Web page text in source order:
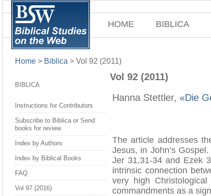
HOME BIBLICA
Home > Biblica > Vol 92 (2011)
BIBLICA
Instructions for Contributors
Subscribe to Biblica or Send
books for review
Index by Authors
Index by Biblical Books
FAQ
Vol 97 (2016)
Vol 92 (2011)
Hanna Stettler, «Die
The article addresses
Jesus, in John’s
Jer 31,31-34 and Ezek
intrinsic connection
very high
commandments as a